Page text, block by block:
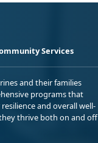
Services
and their families
programs that
and overall well-
thrive both on and off